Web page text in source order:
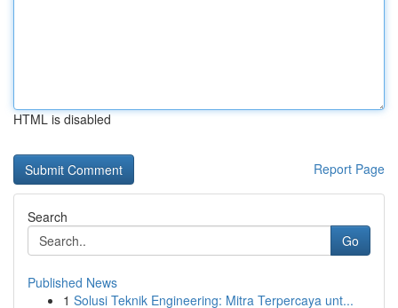
HTML is disabled
Report Page
Search
Go
Published News
1 Solusi Teknik Engineering: Mitra Terpercaya unt...